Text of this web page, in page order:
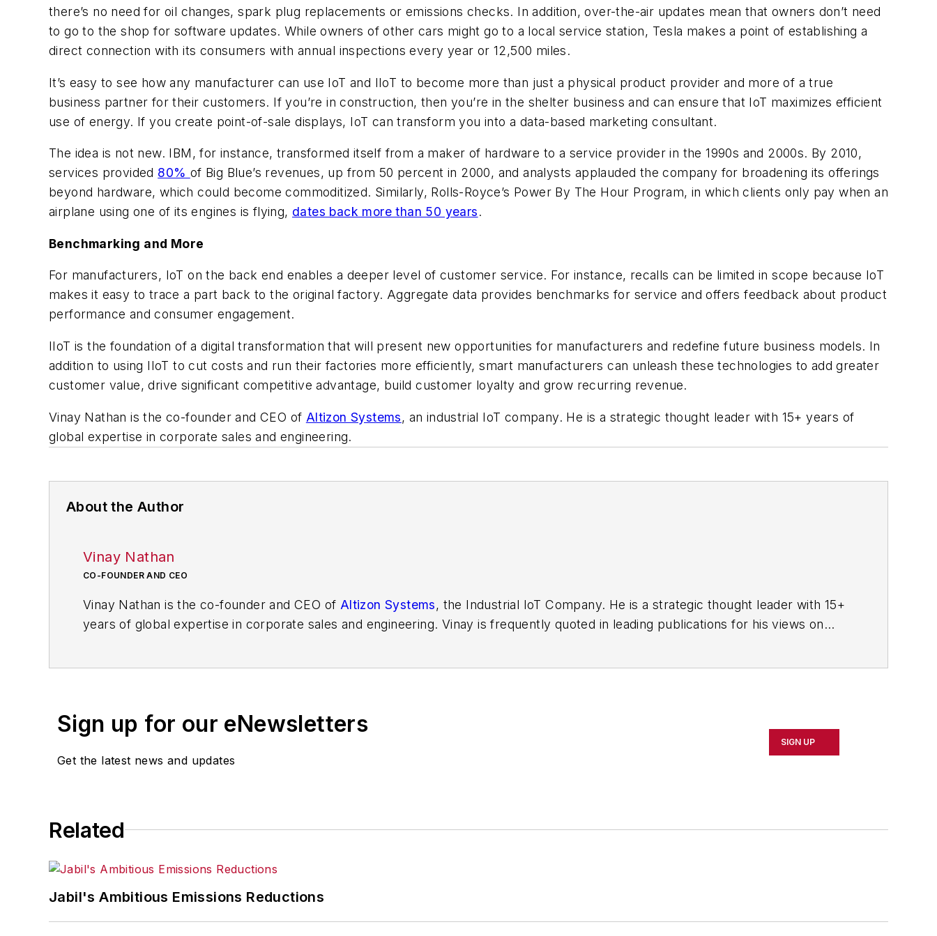
there’s no need for oil changes, spark plug replacements or emissions checks. In addition, over-the-air updates mean that owners don’t need
to go to the shop for software updates. While owners of other cars might go to a local service station, Tesla makes a point of establishing a
direct connection with its consumers with annual inspections every year or 12,500 miles.
It’s easy to see how any manufacturer can use IoT and IIoT to become more than just a physical product provider and more of a true
business partner for their customers. If you’re in construction, then you’re in the shelter business and can ensure that IoT maximizes efficient
use of energy. If you create point-of-sale displays, IoT can transform you into a data-based marketing consultant.
The idea is not new. IBM, for instance, transformed itself from a maker of hardware to a service provider in the 1990s and 2000s. By 2010,
services provided 80% of Big Blue’s revenues, up from 50 percent in 2000, and analysts applauded the company for broadening its offerings
beyond hardware, which could become commoditized. Similarly, Rolls-Royce’s Power By The Hour Program, in which clients only pay when an
airplane using one of its engines is flying, dates back more than 50 years.
Benchmarking and More
For manufacturers, IoT on the back end enables a deeper level of customer service. For instance, recalls can be limited in scope because IoT
makes it easy to trace a part back to the original factory. Aggregate data provides benchmarks for service and offers feedback about product
performance and consumer engagement.
IIoT is the foundation of a digital transformation that will present new opportunities for manufacturers and redefine future business models. In
addition to using IIoT to cut costs and run their factories more efficiently, smart manufacturers can unleash these technologies to add greater
customer value, drive significant competitive advantage, build customer loyalty and grow recurring revenue.
Vinay Nathan is the co-founder and CEO of Altizon Systems, an industrial IoT company. He is a strategic thought leader with 15+ years of
global expertise in corporate sales and engineering.
About the Author
Vinay Nathan
CO-FOUNDER AND CEO
Vinay Nathan is the co-founder and CEO of Altizon Systems, the Industrial IoT Company. He is a strategic thought leader with 15+
years of global expertise in corporate sales and engineering. Vinay is frequently quoted in leading publications for his views on
Sign up for our eNewsletters
Get the latest news and updates
SIGN UP
Related
Jabil's Ambitious Emissions Reductions